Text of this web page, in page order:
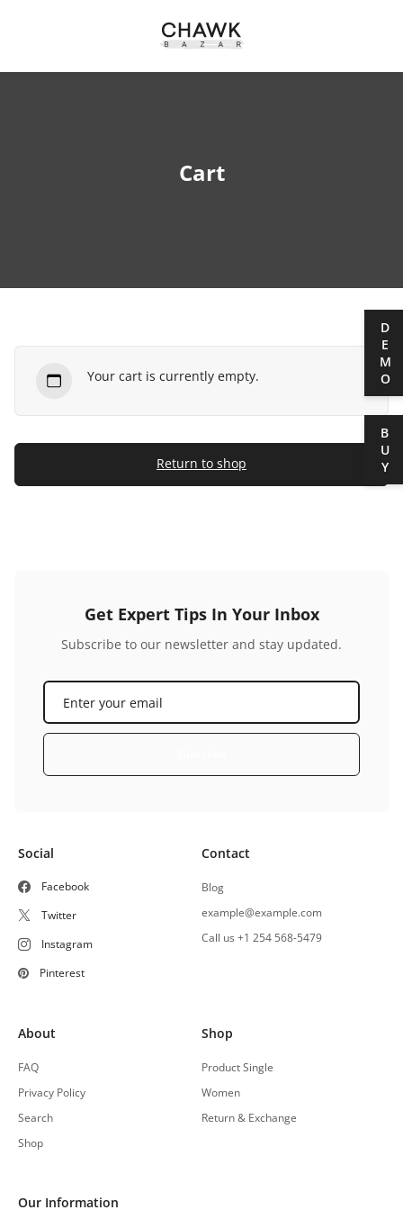
Cart
Your cart is currently empty.
Return to shop
Get Expert Tips In Your Inbox
Subscribe to our newsletter and stay updated.
Social
Facebook
Twitter
Instagram
Pinterest
Contact
Blog
example@example.com
Call us +1 254 568-5479
About
FAQ
Privacy Policy
Search
Shop
Shop
Product Single
Women
Return & Exchange
Our Information
DEMO
BUY